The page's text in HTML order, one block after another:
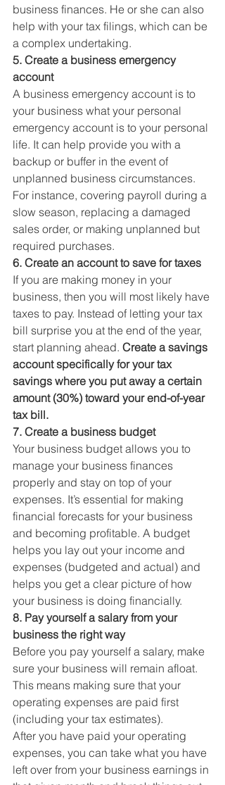
business finances. He or she can also
help with your tax filings, which can be
a complex undertaking.
5. Create a business emergency
account
A business emergency account is to
your business what your personal
emergency account is to your personal
life. It can help provide you with a
backup or buffer in the event of
unplanned business circumstances.
For instance, covering payroll during a
slow season, replacing a damaged
sales order, or making unplanned but
required purchases.
6. Create an account to save for taxes
If you are making money in your
business, then you will most likely have
taxes to pay. Instead of letting your tax
bill surprise you at the end of the year,
start planning ahead. Create a savings
account specifically for your tax
savings where you put away a certain
amount (30%) toward your end-of-year
tax bill.
7. Create a business budget
Your business budget allows you to
manage your business finances
properly and stay on top of your
expenses. It’s essential for making
financial forecasts for your business
and becoming profitable. A budget
helps you lay out your income and
expenses (budgeted and actual) and
helps you get a clear picture of how
your business is doing financially.
8. Pay yourself a salary from your
business the right way
Before you pay yourself a salary, make
sure your business will remain afloat.
This means making sure that your
operating expenses are paid first
(including your tax estimates).
After you have paid your operating
expenses, you can take what you have
left over from your business earnings in